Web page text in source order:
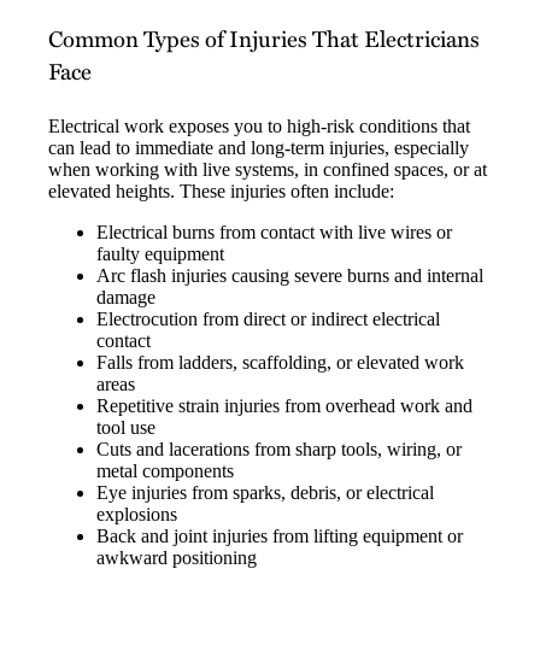
Common Types of Injuries That Electricians
Face
Electrical work exposes you to high-risk conditions that
can lead to immediate and long-term injuries, especially
when working with live systems, in confined spaces, or at
elevated heights. These injuries often include:
Electrical burns from contact with live wires or
faulty equipment
Arc flash injuries causing severe burns and internal
damage
Electrocution from direct or indirect electrical
contact
Falls from ladders, scaffolding, or elevated work
areas
Repetitive strain injuries from overhead work and
tool use
Cuts and lacerations from sharp tools, wiring, or
metal components
Eye injuries from sparks, debris, or electrical
explosions
Back and joint injuries from lifting equipment or
awkward positioning